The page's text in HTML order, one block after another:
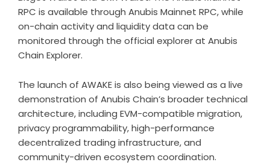
RPC is available through Anubis Mainnet RPC, while
on-chain activity and liquidity data can be
monitored through the official explorer at Anubis
Chain Explorer.
The launch of AWAKE is also being viewed as a live
demonstration of Anubis Chain’s broader technical
architecture, including EVM-compatible migration,
privacy programmability, high-performance
decentralized trading infrastructure, and
community-driven ecosystem coordination.